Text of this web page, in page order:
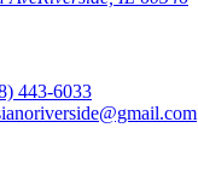
443-6033